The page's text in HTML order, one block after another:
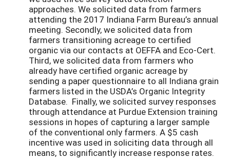
approaches. We solicited data from farmers
attending the 2017 Indiana Farm Bureau’s annual
meeting. Secondly, we solicited data from
farmers transitioning acreage to certified
organic via our contacts at OEFFA and Eco-Cert.
Third, we solicited data from farmers who
already have certified organic acreage by
sending a paper questionnaire to all Indiana grain
farmers listed in the USDA’s Organic Integrity
Database. Finally, we solicited survey responses
through attendance at Purdue Extension training
sessions in hopes of capturing a larger sample
of the conventional only farmers. A $5 cash
incentive was used in soliciting data through all
means, to significantly increase response rates.